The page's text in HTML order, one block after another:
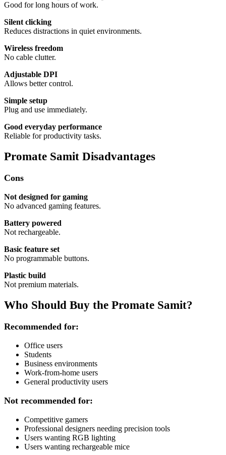
Good for long hours of work.
Silent clicking
Reduces distractions in quiet environments.
Wireless freedom
No cable clutter.
Adjustable DPI
Allows better control.
Simple setup
Plug and use immediately.
Good everyday performance
Reliable for productivity tasks.
Promate Samit Disadvantages
Cons
Not designed for gaming
No advanced gaming features.
Battery powered
Not rechargeable.
Basic feature set
No programmable buttons.
Plastic build
Not premium materials.
Who Should Buy the Promate Samit?
Recommended for:
Office users
Students
Business environments
Work-from-home users
General productivity users
Not recommended for:
Competitive gamers
Professional designers needing precision tools
Users wanting RGB lighting
Users wanting rechargeable mice